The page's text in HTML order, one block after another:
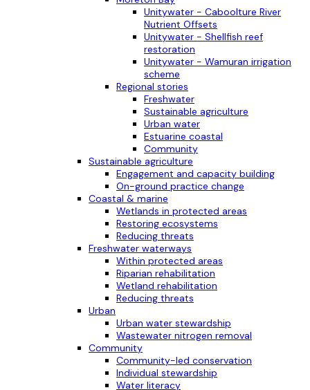
Unitywater - Caboolture River
Nutrient Offsets
Unitywater - Shellfish reef
restoration
Unitywater - Wamuran irrigation
scheme
Regional stories
Freshwater
Sustainable agriculture
Urban water
Estuarine coastal
Community
Sustainable agriculture
Engagement and capacity building
On-ground practice change
Coastal & marine
Wetlands in protected areas
Restoring ecosystems
Reducing threats
Freshwater waterways
Within protected areas
Riparian rehabilitation
Wetland rehabilitation
Reducing threats
Urban
Urban water stewardship
Wastewater nitrogen removal
Community
Community-led conservation
Individual stewardship
Water literacy